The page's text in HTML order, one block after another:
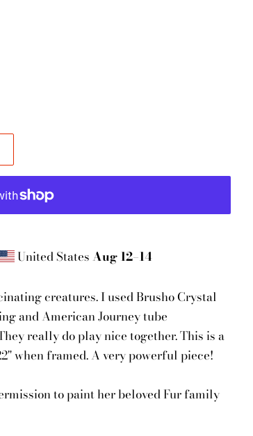
United StatesAug 12⁠–14
creatures. I used Brusho Crystal
and American Journey tube
really do play nice together. This is a
when framed. A very powerful piece!
to paint her beloved Fur family